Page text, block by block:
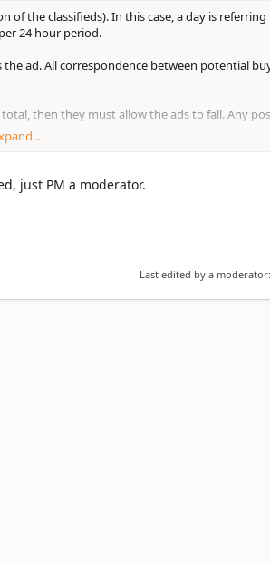
of the classifieds). In this case, a day is referring
24 hour period.
ad. All correspondence between potential
then they must allow the ads to fall. Any
For example, if you bump 2 ads you will
category, and any ad can only be bumped/
GeckoForums.net does not offer an
just PM a moderator.
Last edited by a moderator: